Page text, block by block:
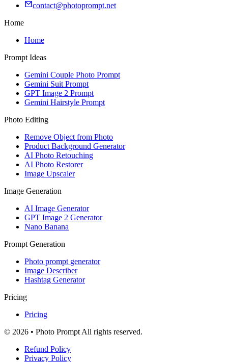
contact@photoprompt.net
Home
Home
Prompt Ideas
Gemini Couple Photo Prompt
Gemini Suit Prompt
GPT Image 2 Prompt
Gemini Hairstyle Prompt
Photo Editing
Remove Object from Photo
Product Background Generator
AI Photo Retouching
AI Photo Restorer
Image Upscaler
Image Generation
AI Image Generator
GPT Image 2 Generator
Nano Banana
Prompt Generation
Photo prompt generator
Image Describer
Hashtag Generator
Pricing
Pricing
© 2026 • Photo Prompt All rights reserved.
Refund Policy
Privacy Policy